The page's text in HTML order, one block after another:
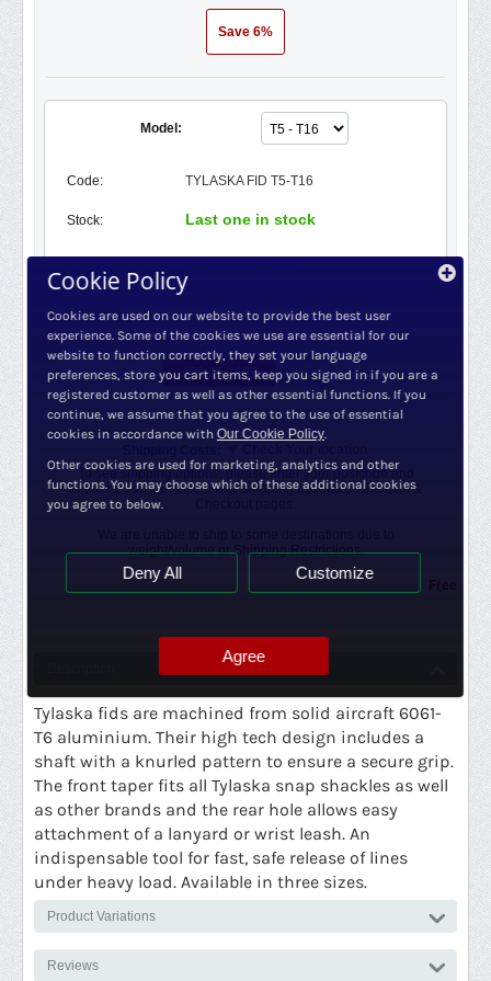
Save 6%
Model:
Code: TYLASKA FID T5-T16
Stock: Last one in stock
Quantity:
−
ADD TO CART
To see shipping options, please enter your postcode and
address. You can also check shipping options on the Cart &
weight/volume orShipping Restrictions.
Free
Tylaska fids are machined from solid aircraft 6061-
T6 aluminium. Their high tech design includes a
shaft with a knurled pattern to ensure a secure grip.
The front taper fits all Tylaska snap shackles as well
as other brands and the rear hole allows easy
attachment of a lanyard or wrist leash. An
indispensable tool for fast, safe release of lines
under heavy load. Available in three sizes.
Product Variations
Reviews
Cookie Policy
Cookies are used on our website to provide the best user
experience. Some of the cookies we use are essential for our
website to function correctly, they set your language
preferences, store you cart items, keep you signed in if you are a
registered customer as well as other essential functions. If you
continue, we assume that you agree to the use of essential
cookies in accordance with Our Cookie Policy.
Other cookies are used for marketing, analytics and other
functions. You may choose which of these additional cookies
you agree to below.
Deny All Customize
Agree